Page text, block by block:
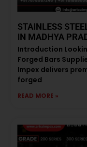
STAINLESS
IN MADHYA
Introduction
Forged Bars
Impex delivers
forged
READ MORE »